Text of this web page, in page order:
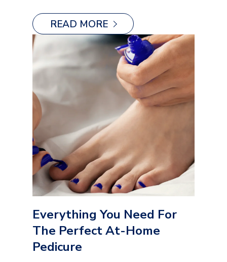
READ MORE
Everything You Need For
The Perfect At-Home
Pedicure